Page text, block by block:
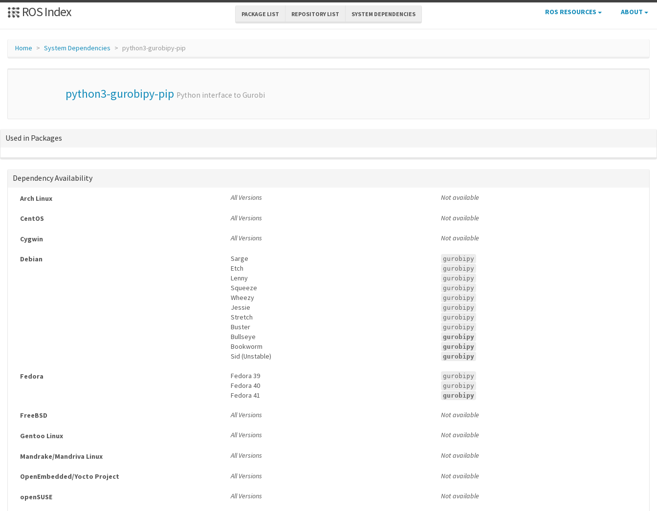
ROS Index PACKAGE LIST REPOSITORY LIST SYSTEM DEPENDENCIES ROS RESOURCES ABOUT
Home System Dependencies python3-gurobipy-pip
python3-gurobipy-pip Python interface to Gurobi
Used in Packages
Dependency Availability
Arch Linux All Versions Not available
CentOS All Versions Not available
Cygwin All Versions Not available
Debian Sarge gurobipy
Etch gurobipy
Lenny gurobipy
Squeeze gurobipy
Wheezy gurobipy
Jessie gurobipy
Stretch gurobipy
Buster gurobipy
Bullseye gurobipy
Bookworm gurobipy
Sid (Unstable) gurobipy
Fedora Fedora 39 gurobipy
Fedora 40 gurobipy
Fedora 41 gurobipy
FreeBSD All Versions Not available
Gentoo Linux All Versions Not available
Mandrake/Mandriva Linux All Versions Not available
OpenEmbedded/Yocto Project All Versions Not available
openSUSE All Versions Not available